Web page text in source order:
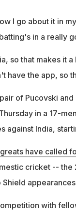
I go about it in
in a really
so that makes it
have the app, so
of Pucovski
in a 17-
against India,
have called
cricket --
with